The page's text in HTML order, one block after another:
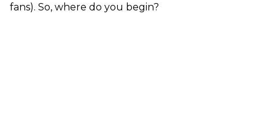
fans). So, where do you begin?